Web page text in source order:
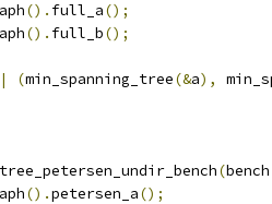
(). full_a();
(). full_b();
(min_spanning_tree(&a),
(bench
().petersen_a();